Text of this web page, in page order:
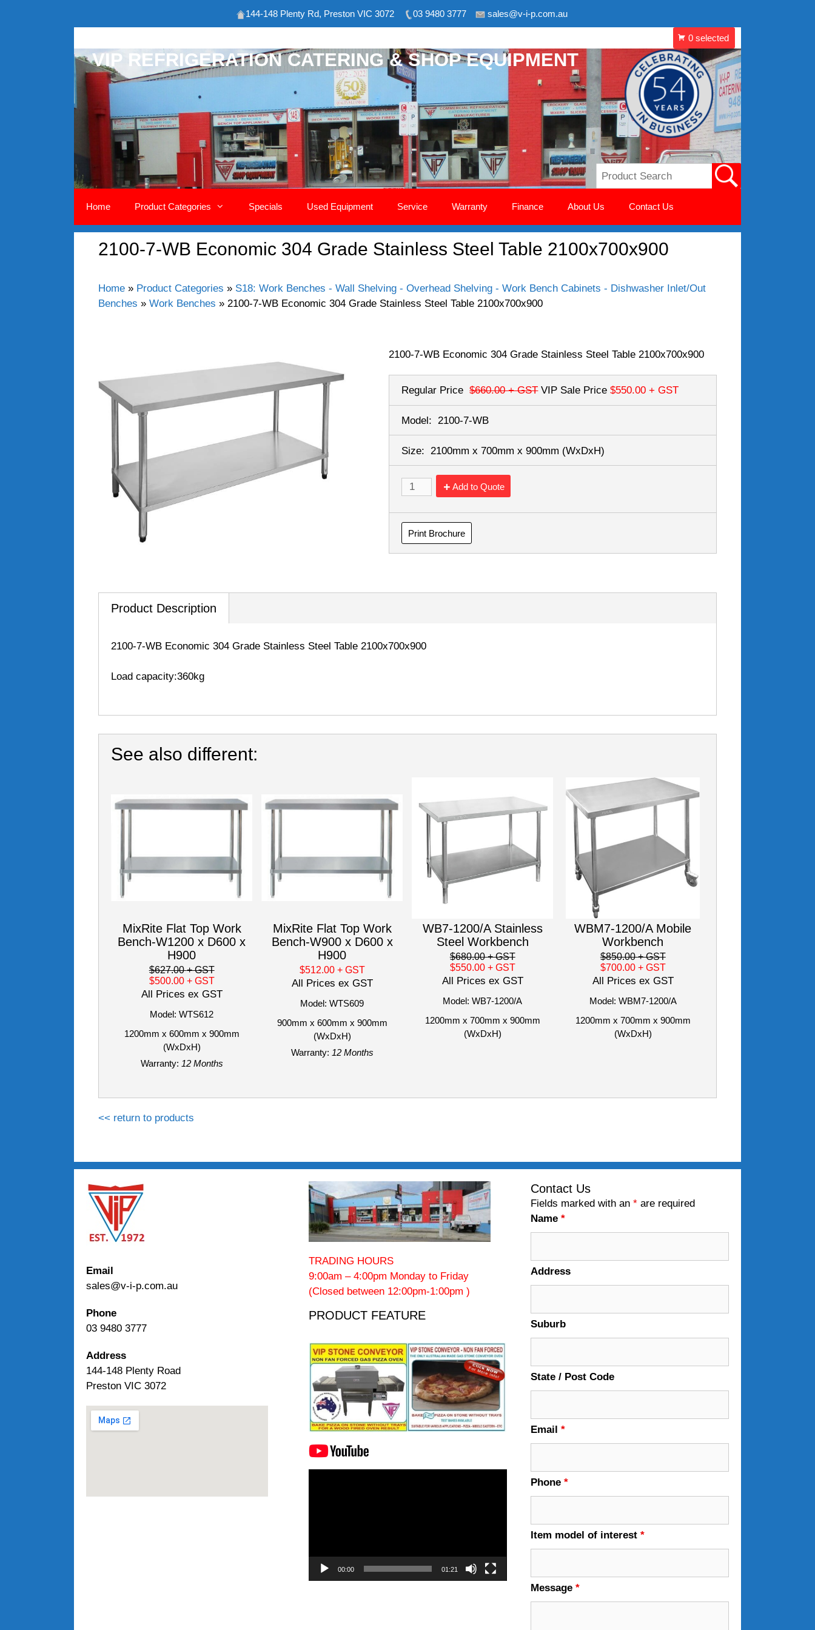
144-148 Plenty Rd, Preston VIC 3072 03 9480 3777 sales@v-i-p.com.au
VIP REFRIGERATION CATERING & SHOP EQUIPMENT
Home Product Categories Specials Used Equipment Service Warranty Finance About Us Contact Us
2100-7-WB Economic 304 Grade Stainless Steel Table 2100x700x900
Home » Product Categories » S18: Work Benches - Wall Shelving - Overhead Shelving - Work Bench Cabinets - Dishwasher Inlet/Out
Benches » Work Benches » 2100-7-WB Economic 304 Grade Stainless Steel Table 2100x700x900
2100-7-WB Economic 304 Grade Stainless Steel Table 2100x700x900
Regular Price $660.00+ GST VIP Sale Price $550.00+ GST
Model: 2100-7-WB
Size: 2100mm x 700mm x 900mm (WxDxH)
Add to Quote
Print Brochure
Product Description
2100-7-WB Economic 304 Grade Stainless Steel Table 2100x700x900
Load capacity:360kg
See also different:
MixRite Flat Top Work
Bench-W1200 x D600 x
H900
$627.00+ GST
$500.00 + GST
All Prices ex GST
Model: WTS612
1200mm x 600mm x 900mm
(WxDxH)
Warranty: 12 Months
MixRite Flat Top Work
Bench-W900 x D600 x
H900
$512.00 + GST
All Prices ex GST
Model: WTS609
900mm x 600mm x 900mm
(WxDxH)
Warranty: 12 Months
WB7-1200/A Stainless
Steel Workbench
$680.00+ GST
$550.00 + GST
All Prices ex GST
Model: WB7-1200/A
1200mm x 700mm x 900mm
(WxDxH)
WBM7-1200/A Mobile
Workbench
$850.00+ GST
$700.00 + GST
All Prices ex GST
Model: WBM7-1200/A
1200mm x 700mm x 900mm
(WxDxH)
<< return to products
Email
sales@v-i-p.com.au
Phone
03 9480 3777
Address
144-148 Plenty Road
Preston VIC 3072
TRADING HOURS
9:00am – 4:00pm Monday to Friday
(Closed between 12:00pm-1:00pm )
PRODUCT FEATURE
00:00 01:21
Contact Us
Fields marked with an* are required
Name*
Address
Suburb
State / Post Code
Email*
Phone*
Item model of interest*
Message*